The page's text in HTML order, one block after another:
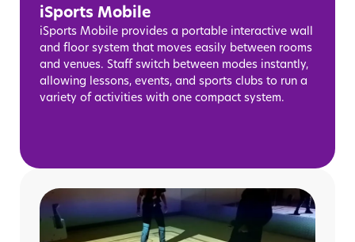
iSports Mobile
iSports Mobile provides a portable interactive wall
and floor system that moves easily between rooms
and venues. Staff switch between modes instantly,
allowing lessons, events, and sports clubs to run a
variety of activities with one compact system.